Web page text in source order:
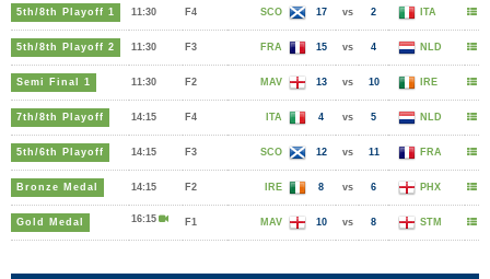
5th/8th Playoff 1 11:30 F4 SCO 17 vs 2 ITA
5th/8th Playoff 2 11:30 F3 FRA 15 vs 4 NLD
Semi Final 1 11:30 F2 MAV 13 vs 10 IRE
7th/8th Playoff 14:15 F4 ITA 4 vs 5 NLD
5th/6th Playoff 14:15 F3 SCO 12 vs 11 FRA
Bronze Medal 14:15 F2 IRE 8 vs 6 PHX
Gold Medal 16:15 F1 MAV 10 vs 8 STM